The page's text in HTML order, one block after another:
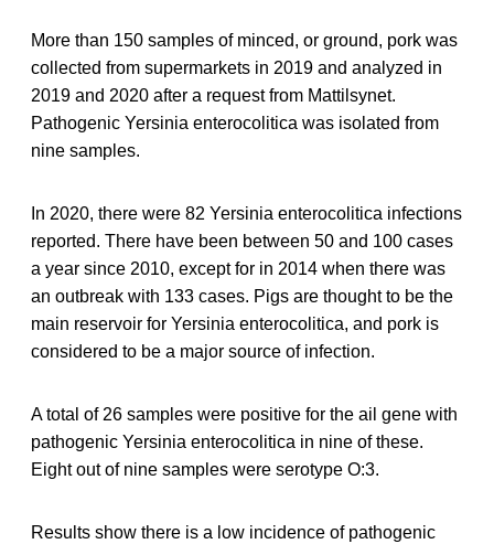
More than 150 samples of minced, or ground, pork was
collected from supermarkets in 2019 and analyzed in
2019 and 2020 after a request from Mattilsynet.
Pathogenic Yersinia enterocolitica was isolated from
nine samples.
In 2020, there were 82 Yersinia enterocolitica infections
reported. There have been between 50 and 100 cases
a year since 2010, except for in 2014 when there was
an outbreak with 133 cases. Pigs are thought to be the
main reservoir for Yersinia enterocolitica, and pork is
considered to be a major source of infection.
A total of 26 samples were positive for the ail gene with
pathogenic Yersinia enterocolitica in nine of these.
Eight out of nine samples were serotype O:3.
Results show there is a low incidence of pathogenic